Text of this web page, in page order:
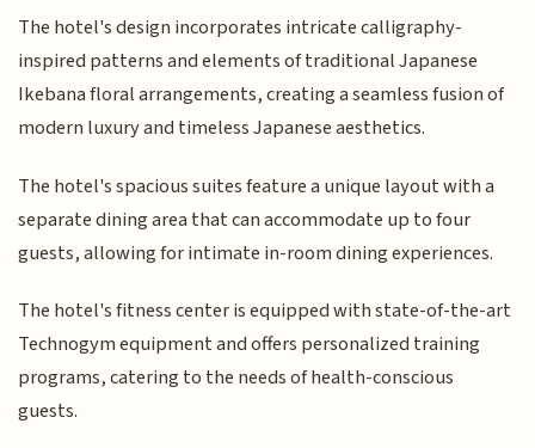
The hotel's design incorporates intricate calligraphy-
inspired patterns and elements of traditional Japanese
Ikebana floral arrangements, creating a seamless fusion of
modern luxury and timeless Japanese aesthetics.
The hotel's spacious suites feature a unique layout with a
separate dining area that can accommodate up to four
guests, allowing for intimate in-room dining experiences.
The hotel's fitness center is equipped with state-of-the-art
Technogym equipment and offers personalized training
programs, catering to the needs of health-conscious
guests.